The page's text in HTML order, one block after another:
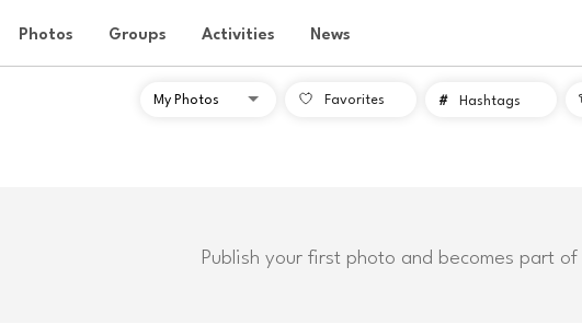
Photos Groups Activities News
Favorites # Hashtags
Publish your first photo and becomes part of